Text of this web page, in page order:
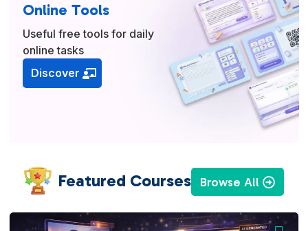
Online Tools
Useful free tools for daily
online tasks
Discover
Featured Courses Browse All